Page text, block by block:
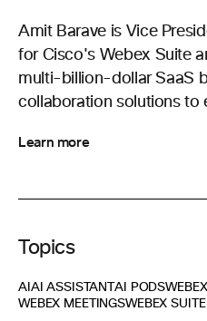
Amit Barave is Vice
for Cisco's Webex Suite
multi-billion-dollar SaaS
collaboration solutions to
Learn more
Topics
AI AI ASSISTANTAI PODS
WEBEX MEETINGSWEBEX SUITE